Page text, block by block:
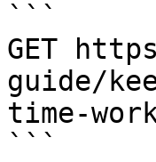
```
GET
guide/
time-
```